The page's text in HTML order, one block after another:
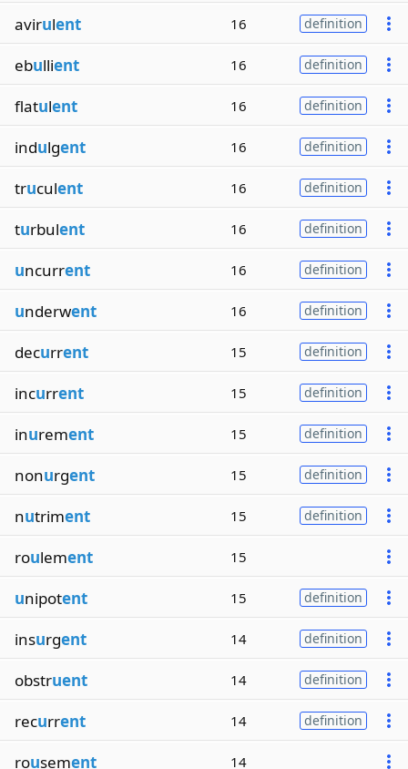
avirulent 16 definition
ebullient 16 definition
flatulent 16 definition
indulgent 16 definition
truculent 16 definition
turbulent 16 definition
uncurrent 16 definition
underwent 16 definition
decurrent 15 definition
incurrent 15 definition
inurement 15 definition
nonurgent 15 definition
nutriment 15 definition
roulement 15
unipotent 15 definition
insurgent 14 definition
obstruent 14 definition
recurrent 14 definition
rousement 14